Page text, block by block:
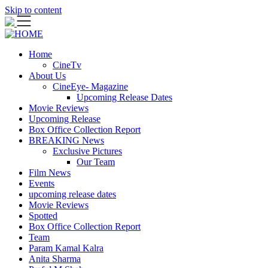
Skip to content
Home
CineTv
About Us
CineEye- Magazine
Upcoming Release Dates
Movie Reviews
Upcoming Release
Box Office Collection Report
BREAKING News
Exclusive Pictures
Our Team
Film News
Events
upcoming release dates
Movie Reviews
Spotted
Box Office Collection Report
Team
Param Kamal Kalra
Anita Sharma